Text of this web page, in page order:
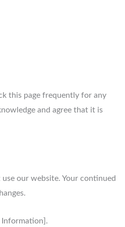
this page frequently for any
and agree that it is
our website. Your continued
Information].